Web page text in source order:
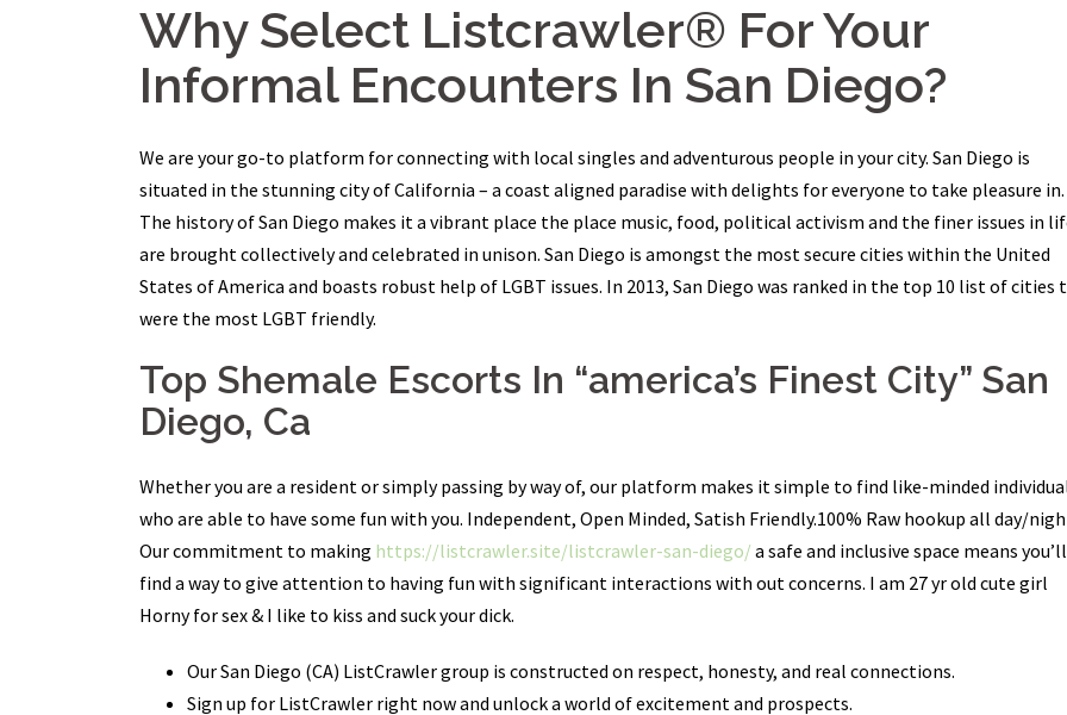
Why Select Listcrawler® For Your
Informal Encounters In San Diego?
We are your go-to platform for connecting with local singles and adventurous people in your city. San Diego is
situated in the stunning city of California – a coast aligned paradise with delights for everyone to take pleasure in.
The history of San Diego makes it a vibrant place the place music, food, political activism and the finer issues in
are brought collectively and celebrated in unison. San Diego is amongst the most secure cities within the United
States of America and boasts robust help of LGBT issues. In 2013, San Diego was ranked in the top 10 list of cities
were the most LGBT friendly.
Top Shemale Escorts In “america’s Finest City” San
Diego, Ca
Whether you are a resident or simply passing by way of, our platform makes it simple to find like-minded
who are able to have some fun with you. Independent, Open Minded, Satish Friendly.100% Raw hookup all day/
Our commitment to making https://listcrawler.site/listcrawler-san-diego/ a safe and inclusive space means you’ll
find a way to give attention to having fun with significant interactions with out concerns. I am 27 yr old cute girl
Horny for sex & I like to kiss and suck your dick.
Our San Diego (CA) ListCrawler group is constructed on respect, honesty, and real connections.
Sign up for ListCrawler right now and unlock a world of excitement and prospects.